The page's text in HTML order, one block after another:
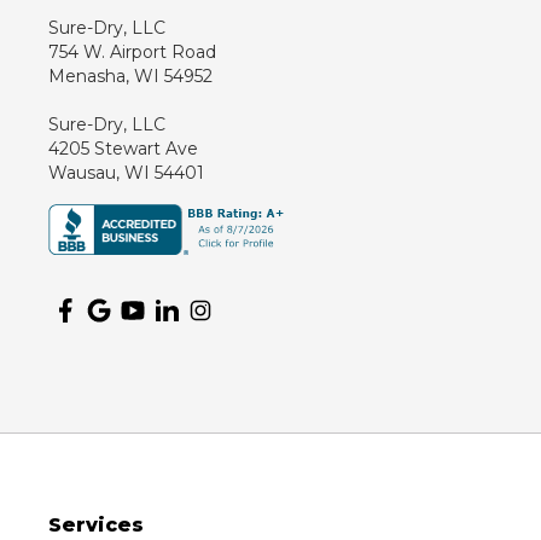
Junction City
Kennan
Marshfield
Medford
Milladore
Montello
Nekoosa
Plainfield
Sure-Dry, LLC
754 W. Airport Road
Menasha, WI 54952
Sure-Dry, LLC
4205 Stewart Ave
Wausau, WI 54401
Services